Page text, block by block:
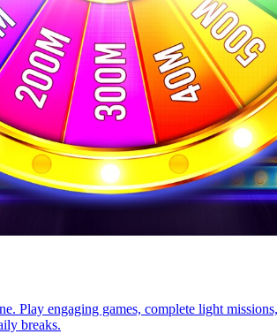
engaging games, complete light
breaks.